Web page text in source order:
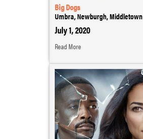
Big Dogs
Umbra, Newburgh, Middletown
July 1, 2020
Read More